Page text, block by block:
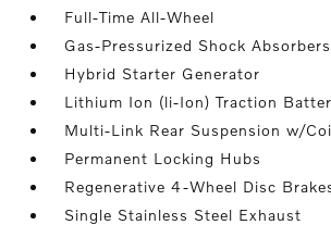
Full-Time All-Wheel
Gas-Pressurized Shock Absorbers
Hybrid Starter Generator
Lithium Ion (li-Ion) Traction
Multi-Link Rear Suspension w/
Permanent Locking Hubs
Regenerative 4-Wheel Disc
Single Stainless Steel Exhaust